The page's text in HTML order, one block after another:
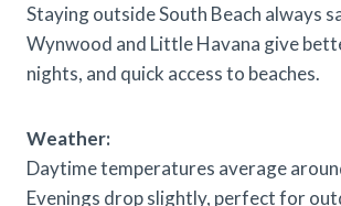
Staying outside South Beach always
Wynwood and Little Havana give
nights, and quick access to beaches.
Weather:
Daytime temperatures average
Evenings drop slightly, perfect for